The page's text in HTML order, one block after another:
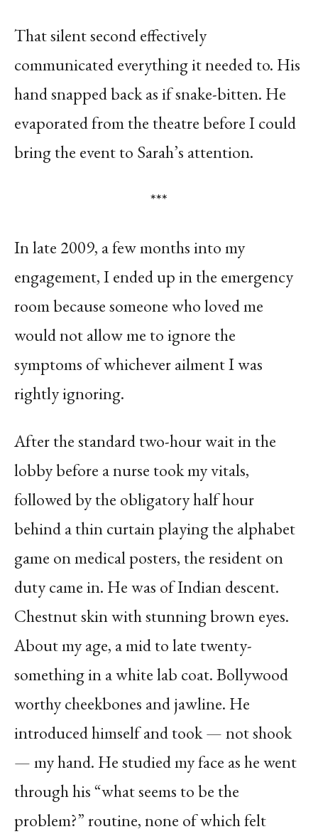
That silent second effectively
communicated everything it needed to. His
hand snapped back as if snake-bitten. He
evaporated from the theatre before I could
bring the event to Sarah’s attention.
***
In late 2009, a few months into my
engagement, I ended up in the emergency
room because someone who loved me
would not allow me to ignore the
symptoms of whichever ailment I was
rightly ignoring.
After the standard two-hour wait in the
lobby before a nurse took my vitals,
followed by the obligatory half hour
behind a thin curtain playing the alphabet
game on medical posters, the resident on
duty came in. He was of Indian descent.
Chestnut skin with stunning brown eyes.
About my age, a mid to late twenty-
something in a white lab coat. Bollywood
worthy cheekbones and jawline. He
introduced himself and took — not shook
— my hand. He studied my face as he went
through his “what seems to be the
problem?” routine, none of which felt